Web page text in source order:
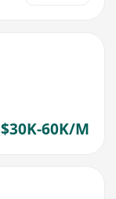
$30K-60K/M